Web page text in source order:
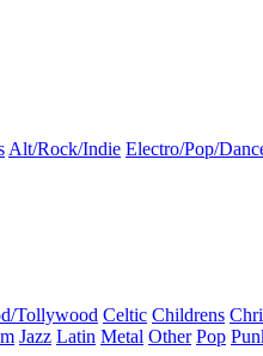
Alt/Rock/Indie Electro/Pop/
Tollywood Celtic Childrens
Jazz Latin Metal Other Pop